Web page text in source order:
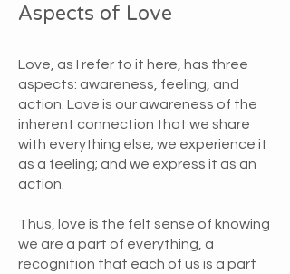
Aspects of Love
Love, as I refer to it here, has three
aspects: awareness, feeling, and
action. Love is our awareness of the
inherent connection that we share
with everything else; we experience it
as a feeling; and we express it as an
action.
Thus, love is the felt sense of knowing
we are a part of everything, a
recognition that each of us is a part